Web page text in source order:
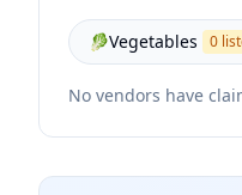
🥬Vegetables 0
No vendors have